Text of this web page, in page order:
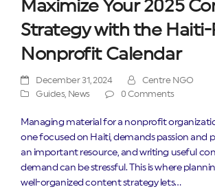
Maximize Your 2025
Strategy with the Haiti-
Nonprofit Calendar
December 31, 2024
Centre NGO
Guides, News 0 Comments
Managing material for a nonprofit
one focused on Haiti, demands passion and
an important resource, and writing useful
demand can be stressful. This is where
well-organized content strategy lets…